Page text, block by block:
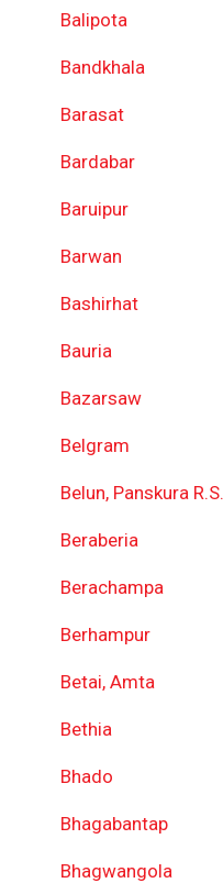
Balipota
Bandkhala
Barasat
Bardabar
Baruipur
Barwan
Bashirhat
Bauria
Bazarsaw
Belgram
Belun, Panskura R.S.
Beraberia
Berachampa
Berhampur
Betai, Amta
Bethia
Bhado
Bhagabantap
Bhagwangola